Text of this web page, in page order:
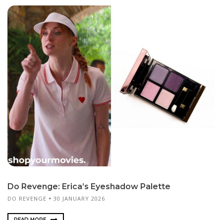
Do Revenge: Erica’s Eyeshadow Palette
DO REVENGE 30 JANUARY 2026